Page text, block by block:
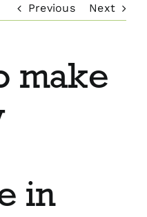
Previous Next
make
in